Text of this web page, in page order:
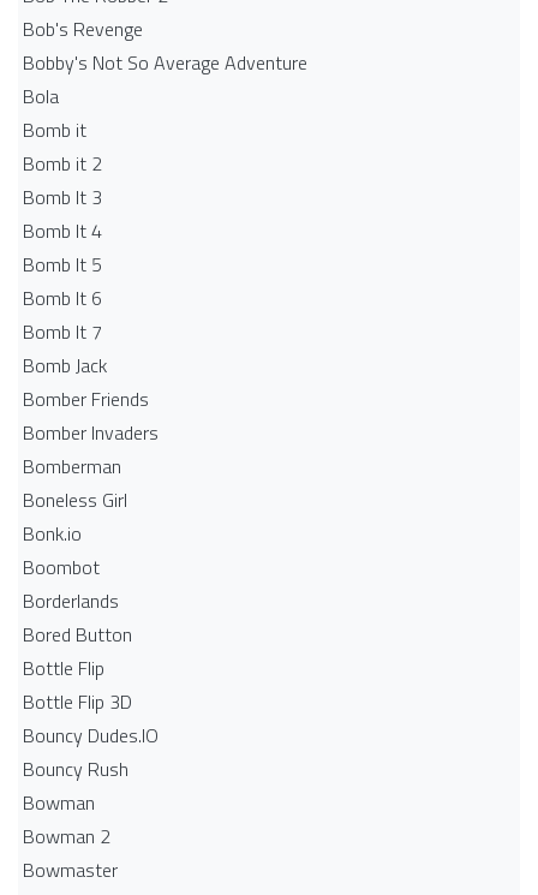
Bob's Revenge
Bobby's Not So Average Adventure
Bola
Bomb it
Bomb it 2
Bomb It 3
Bomb It 4
Bomb It 5
Bomb It 6
Bomb It 7
Bomb Jack
Bomber Friends
Bomber Invaders
Bomberman
Boneless Girl
Bonk.io
Boombot
Borderlands
Bored Button
Bottle Flip
Bottle Flip 3D
Bouncy Dudes.IO
Bouncy Rush
Bowman
Bowman 2
Bowmaster